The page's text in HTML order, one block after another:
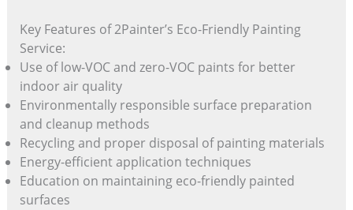
Key Features of 2Painter’s Eco-Friendly Painting
Service:
Use of low-VOC and zero-VOC paints for better
indoor air quality
Environmentally responsible surface preparation
and cleanup methods
Recycling and proper disposal of painting materials
Energy-efficient application techniques
Education on maintaining eco-friendly painted
surfaces